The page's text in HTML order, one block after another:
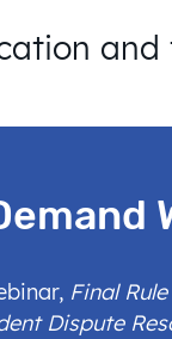
Final
Dispute